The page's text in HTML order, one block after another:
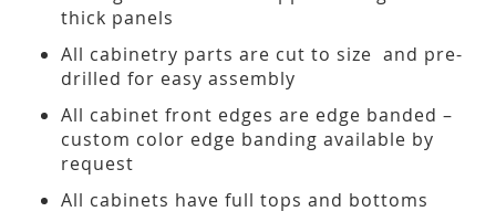
thick panels
All cabinetry parts are cut to size and pre-
drilled for easy assembly
All cabinet front edges are edge banded –
custom color edge banding available by
request
All cabinets have full tops and bottoms